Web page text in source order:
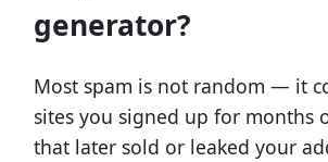
generator?
Most spam is not random — it
sites you signed up for months
that later sold or leaked your